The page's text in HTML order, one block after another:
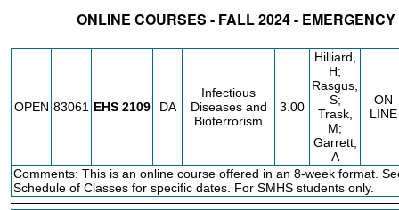
ONLINE COURSES - FALL 2024 -
OPEN 83061 EHS 2109 DA
Infectious
Diseases and
Bioterrorism
3.00
Hilliard,
H;
Rasgus,
S;
Trask,
M;
Garrett,
A
ON
LINE
Comments: This is an online course offered in an 8-week format.
Schedule of Classes for specific dates. For SMHS students only.